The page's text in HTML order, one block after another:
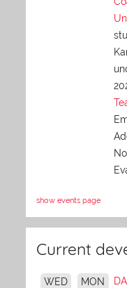
show events page
Current
WED
MON